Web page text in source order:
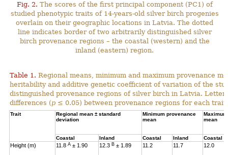
Fig. 2. The scores of the first principal component (PC1) of
studied phenotypic traits of 14-years-old silver birch progenies
overlain on their geographic locations in Latvia. The dotted
line indicates border of two arbitrarily distinguished silver
birch provenance regions – the coastal (western) and the
inland (eastern) region.
Table 1. Regional means, minimum and maximum provenance
heritability and additive genetic coefficient of variation of the
distinguished provenance regions of silver birch in Latvia.
differences (p ≤ 0.05) between provenance regions for each trait.
Trait
Regional mean ± standard
deviation
Minimum provenance
mean
mean
Coastal Inland Coastal Inland Coastal
Height (m) 11.8 A ± 1.90 12.3 B ± 1.89 11.2 11.7 12.0